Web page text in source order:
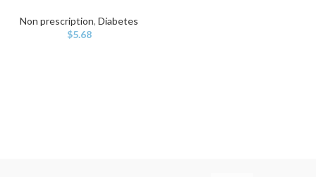
Non prescription, Diabetes
$5.68